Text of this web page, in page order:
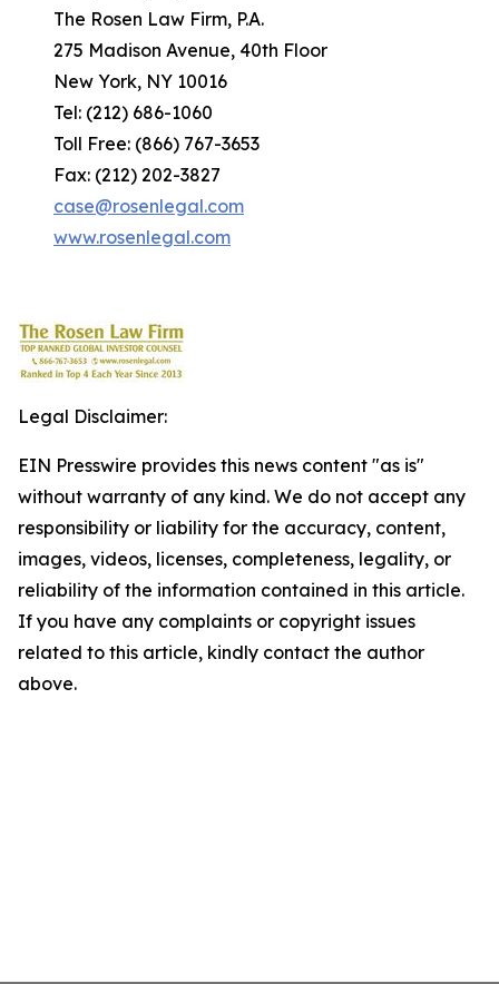
The Rosen Law Firm, P.A.
275 Madison Avenue, 40th Floor
New York, NY 10016
Tel: (212) 686-1060
Toll Free: (866) 767-3653
Fax: (212) 202-3827
case@rosenlegal.com
www.rosenlegal.com
Legal Disclaimer:
EIN Presswire provides this news content "as is"
without warranty of any kind. We do not accept any
responsibility or liability for the accuracy, content,
images, videos, licenses, completeness, legality, or
reliability of the information contained in this article.
If you have any complaints or copyright issues
related to this article, kindly contact the author
above.